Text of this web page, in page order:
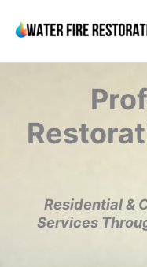
content
Residential &
Services